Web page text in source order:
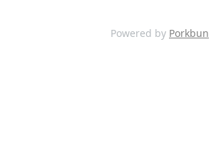
Powered by Porkbun